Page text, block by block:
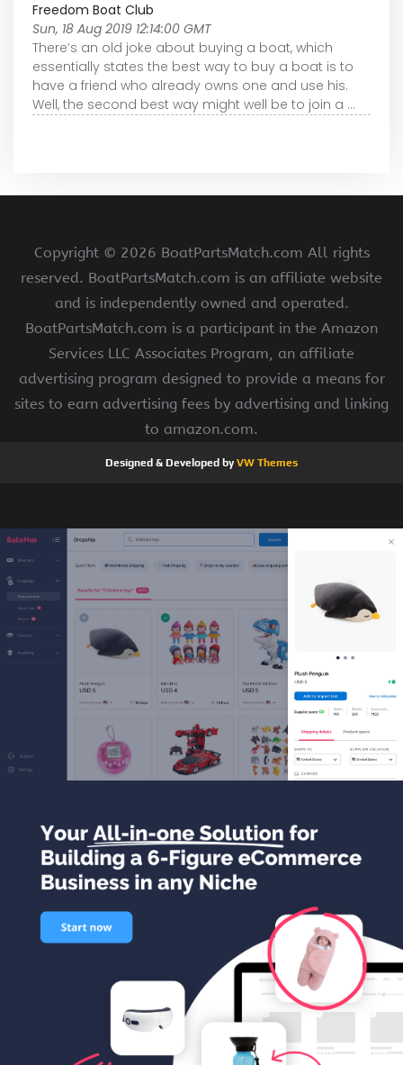
Freedom Boat Club
Sun, 18 Aug 2019 12:14:00 GMT
There’s an old joke about buying a boat, which
essentially states the best way to buy a boat is to
have a friend who already owns one and use his.
Well, the second best way might well be to join a ...
Copyright © 2026 BoatPartsMatch.com All rights
reserved. BoatPartsMatch.com is an affiliate website
and is independently owned and operated.
BoatPartsMatch.com is a participant in the Amazon
Services LLC Associates Program, an affiliate
advertising program designed to provide a means for
sites to earn advertising fees by advertising and linking
to amazon.com.
Designed & Developed byVW Themes